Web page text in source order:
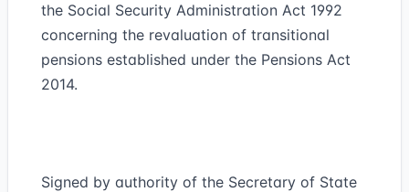
the Social Security Administration Act 1992
concerning the revaluation of transitional
pensions established under the Pensions Act
2014.
Signed by authority of the Secretary of State